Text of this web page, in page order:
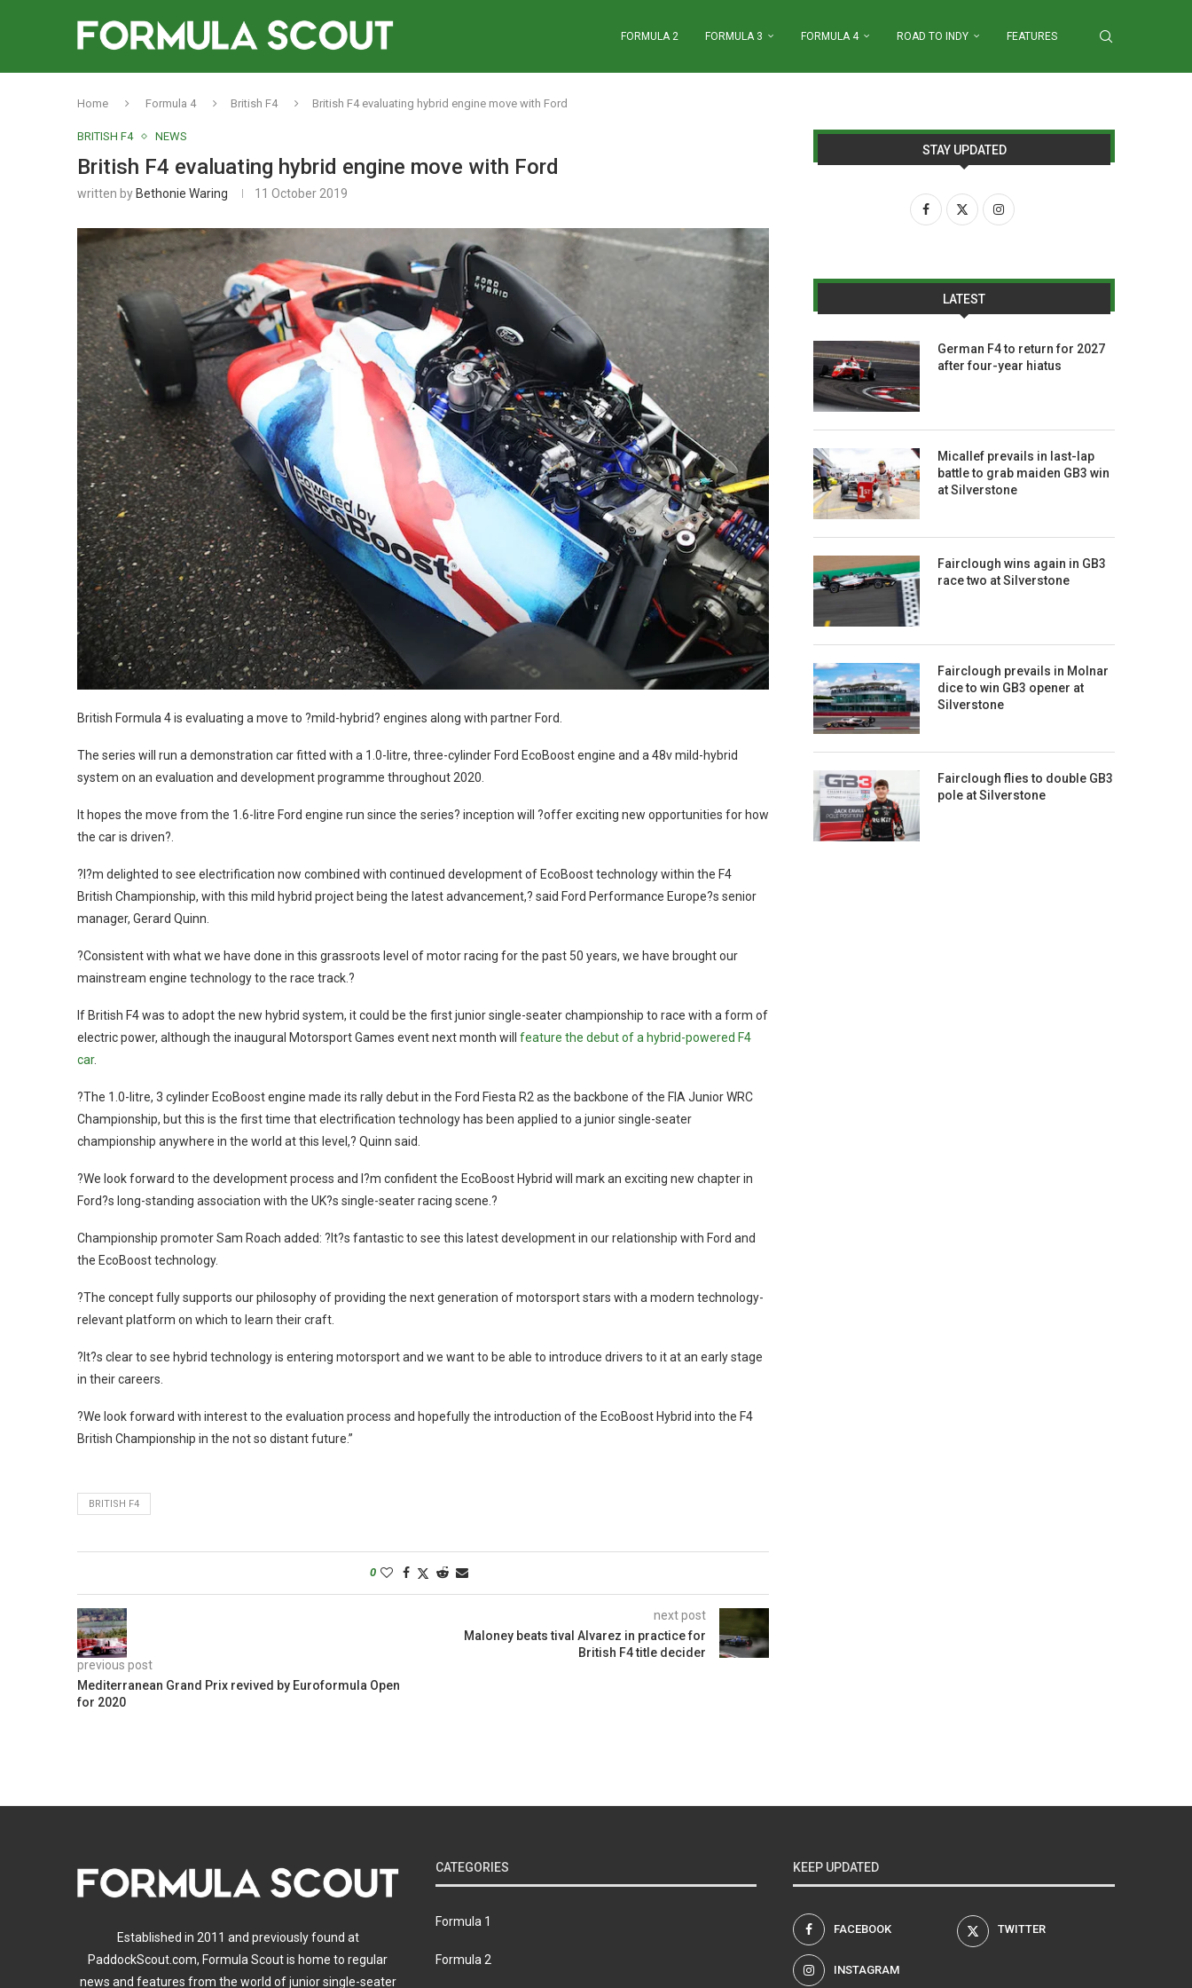
FORMULA 2 FORMULA 3 FORMULA 4 ROAD TO INDY FEATURES
Home Formula 4 British F4 British F4 evaluating hybrid engine move with Ford
BRITISH F4 NEWS
British F4 evaluating hybrid engine move with Ford
written by Bethonie Waring 11 October 2019
British Formula 4 is evaluating a move to ?mild-hybrid? engines along with partner Ford.
The series will run a demonstration car fitted with a 1.0-litre, three-cylinder Ford EcoBoost engine and a 48v mild-hybrid
system on an evaluation and development programme throughout 2020.
It hopes the move from the 1.6-litre Ford engine run since the series? inception will ?offer exciting new opportunities for how
the car is driven?.
?I?m delighted to see electrification now combined with continued development of EcoBoost technology within the F4
British Championship, with this mild hybrid project being the latest advancement,? said Ford Performance Europe?s senior
manager, Gerard Quinn.
?Consistent with what we have done in this grassroots level of motor racing for the past 50 years, we have brought our
mainstream engine technology to the race track.?
If British F4 was to adopt the new hybrid system, it could be the first junior single-seater championship to race with a form of
electric power, although the inaugural Motorsport Games event next month will feature the debut of a hybrid-powered F4
car.
?The 1.0-litre, 3 cylinder EcoBoost engine made its rally debut in the Ford Fiesta R2 as the backbone of the FIA Junior WRC
Championship, but this is the first time that electrification technology has been applied to a junior single-seater
championship anywhere in the world at this level,? Quinn said.
?We look forward to the development process and I?m confident the EcoBoost Hybrid will mark an exciting new chapter in
Ford?s long-standing association with the UK?s single-seater racing scene.?
Championship promoter Sam Roach added: ?It?s fantastic to see this latest development in our relationship with Ford and
the EcoBoost technology.
?The concept fully supports our philosophy of providing the next generation of motorsport stars with a modern technology-
relevant platform on which to learn their craft.
?It?s clear to see hybrid technology is entering motorsport and we want to be able to introduce drivers to it at an early stage
in their careers.
?We look forward with interest to the evaluation process and hopefully the introduction of the EcoBoost Hybrid into the F4
British Championship in the not so distant future.”
BRITISH F4
0
previous post
Mediterranean Grand Prix revived by Euroformula Open
for 2020
next post
Maloney beats tival Alvarez in practice for
British F4 title decider
STAY UPDATED
LATEST
German F4 to return for 2027
after four-year hiatus
Micallef prevails in last-lap
battle to grab maiden GB3 win
at Silverstone
Fairclough wins again in GB3
race two at Silverstone
Fairclough prevails in Molnar
dice to win GB3 opener at
Silverstone
Fairclough flies to double GB3
pole at Silverstone
Established in 2011 and previously found at
PaddockScout.com, Formula Scout is home to regular
news and features from the world of junior single-seater
CATEGORIES
Formula 1
Formula 2
KEEP UPDATED
FACEBOOK TWITTER
INSTAGRAM